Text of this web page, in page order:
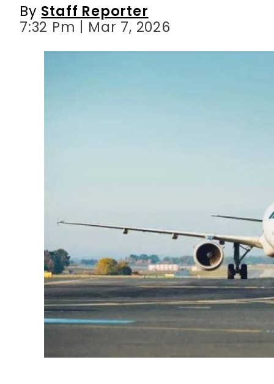
By Staff Reporter
7:32 Pm | Mar 7, 2026